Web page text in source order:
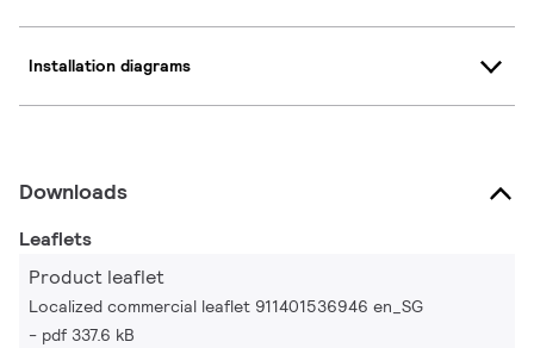
Installation diagrams
Downloads
Leaflets
Product leaflet
Localized commercial leaflet 911401536946 en_SG
pdf 337.6 kB